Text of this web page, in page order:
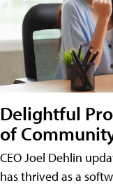
Delightful
of
CEO Joel Dehlin
has thrived as a